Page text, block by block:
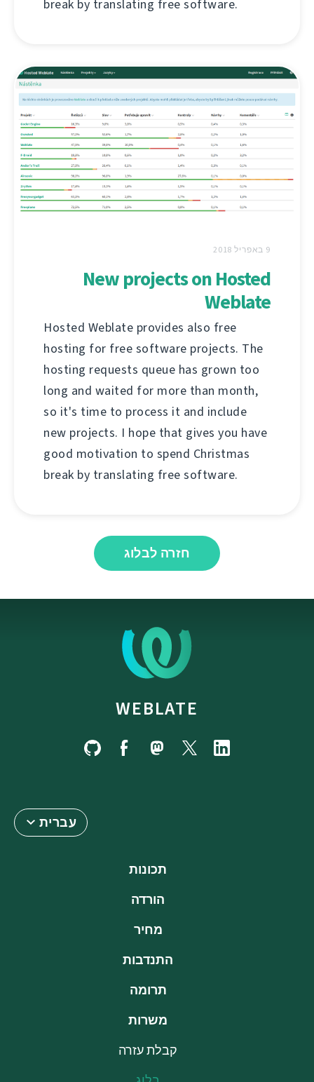
break by translating free software.
9 באפריל 2018
New projects on Hosted
Weblate
Hosted Weblate provides also free
hosting for free software projects. The
hosting requests queue has grown too
long and waited for more than month,
so it's time to process it and include
new projects. I hope that gives you have
good motivation to spend Christmas
break by translating free software.
חזרה לבלוג
WEBLATE
עברית
תכונות
הורדה
מחיר
התנדבות
תרומה
משרות
קבלת עזרה